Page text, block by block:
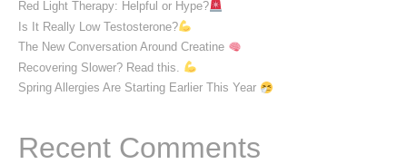
Red Light Therapy: Helpful or Hype?
Is It Really Low Testosterone?
The New Conversation Around Creatine
Recovering Slower? Read this.
Spring Allergies Are Starting Earlier This Year
Recent Comments